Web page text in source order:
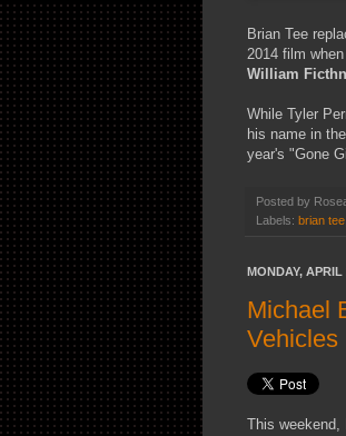
Brian Tee
2014 film
William
While Tyler
his name in
year's "Gone
Posted by
Labels: brian tee
MONDAY, APRIL
Michael
Vehicles
This